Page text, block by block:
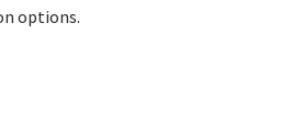
options.